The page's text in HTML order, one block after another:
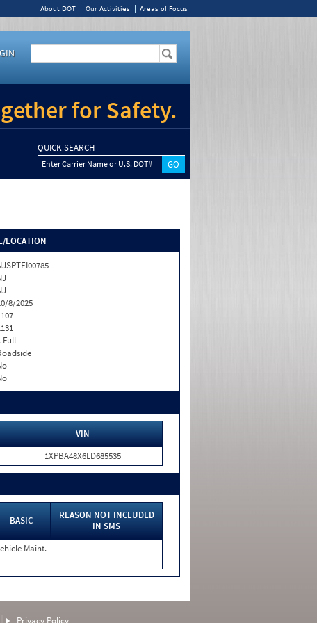
About DOT Our Activities Areas of Focus
for Safety.
QUICK SEARCH
Enter Carrier Name or U.S. DOT#
LOCATION
8/2025
Full
VIN
1XPBA48X6LD685535
BASIC
REASON NOT INCLUDED
IN SMS
Maint.
Privacy Policy